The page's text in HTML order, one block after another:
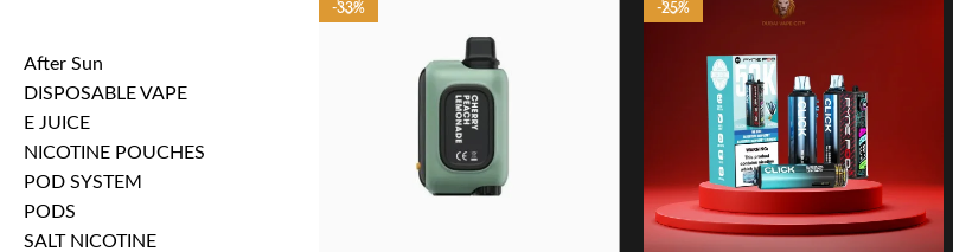
After Sun
DISPOSABLE VAPE
E JUICE
NICOTINE POUCHES
POD SYSTEM
PODS
SALT NICOTINE
-33% -25%